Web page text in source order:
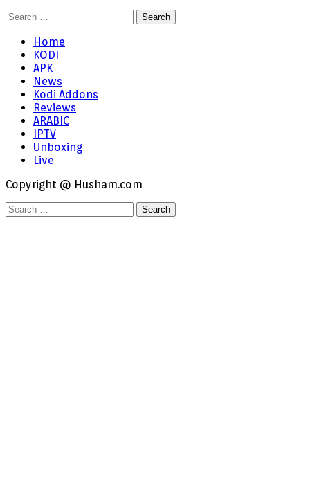
Search
Home
KODI
APK
News
Kodi Addons
Reviews
ARABIC
IPTV
Unboxing
Live
Copyright @ Husham.com
Search